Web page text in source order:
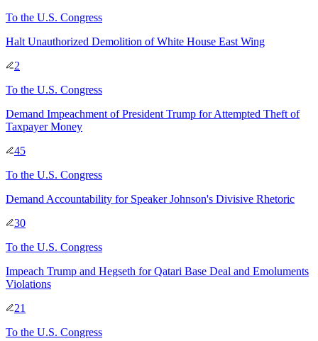
To the U.S. Congress
Halt Unauthorized Demolition of White House East Wing
2
To the U.S. Congress
Demand Impeachment of President Trump for Attempted Theft of
Taxpayer Money
45
To the U.S. Congress
Demand Accountability for Speaker Johnson's Divisive Rhetoric
30
To the U.S. Congress
Impeach Trump and Hegseth for Qatari Base Deal and Emoluments
Violations
21
To the U.S. Congress